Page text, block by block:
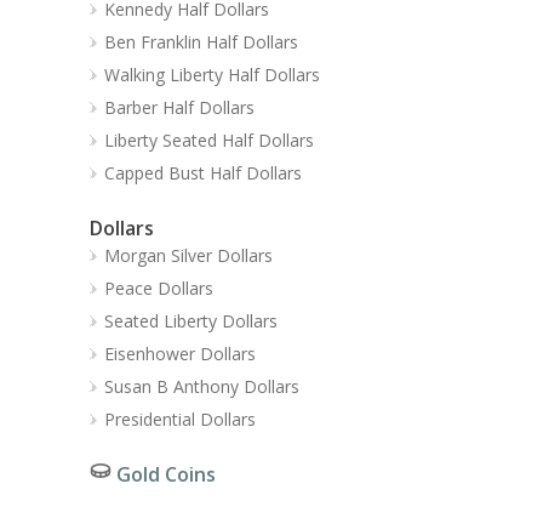
Kennedy Half Dollars
Ben Franklin Half Dollars
Walking Liberty Half Dollars
Barber Half Dollars
Liberty Seated Half Dollars
Capped Bust Half Dollars
Dollars
Morgan Silver Dollars
Peace Dollars
Seated Liberty Dollars
Eisenhower Dollars
Susan B Anthony Dollars
Presidential Dollars
Gold Coins